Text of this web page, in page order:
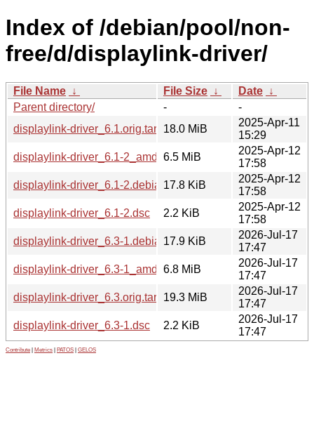
Index of /debian/pool/non-
free/d/displaylink-driver/
File Name ↓ File Size ↓ Date ↓
Parent directory/
-
-
displaylink-driver_6.1.orig.tar.gz18.0 MiB
2025-Apr-11
15:29
displaylink-driver_6.1-2_amd64.deb
6.5 MiB
2025-Apr-12
17:58
displaylink-driver_6.1-2.debian.tar.xz
17.8 KiB
2025-Apr-12
17:58
displaylink-driver_6.1-2.dsc
2.2 KiB
2025-Apr-12
17:58
displaylink-driver_6.3-1.debian.tar.xz
17.9 KiB
2026-Jul-17
17:47
displaylink-driver_6.3-1_amd64.deb
6.8 MiB
2026-Jul-17
17:47
displaylink-driver_6.3.orig.tar.gz19.3 MiB
2026-Jul-17
17:47
displaylink-driver_6.3-1.dsc
2.2 KiB
2026-Jul-17
17:47
Contribute Metrics PATOS GELOS